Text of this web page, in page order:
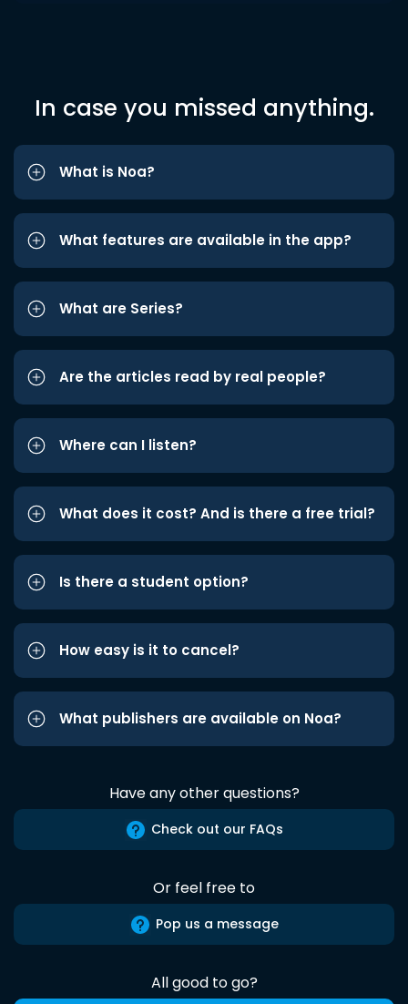
In case you missed anything.
What is Noa?
What features are available in the app?
What are Series?
Are the articles read by real people?
Where can I listen?
What does it cost? And is there a free trial?
Is there a student option?
How easy is it to cancel?
What publishers are available on Noa?
Have any other questions?
Check out our FAQs
Or feel free to
Pop us a message
All good to go?